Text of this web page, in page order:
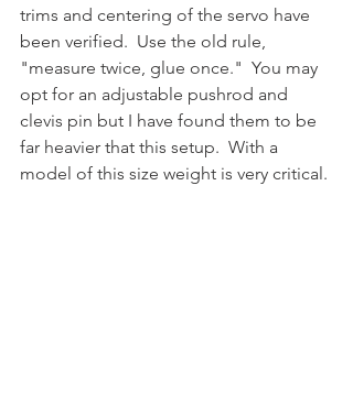
trims and centering of the servo have
been verified.  Use the old rule,
"measure twice, glue once."  You may
opt for an adjustable pushrod and
clevis pin but I have found them to be
far heavier that this setup.  With a
model of this size weight is very critical.